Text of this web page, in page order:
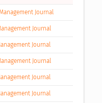
Journal
Journal
Journal
Journal
Journal
Journal